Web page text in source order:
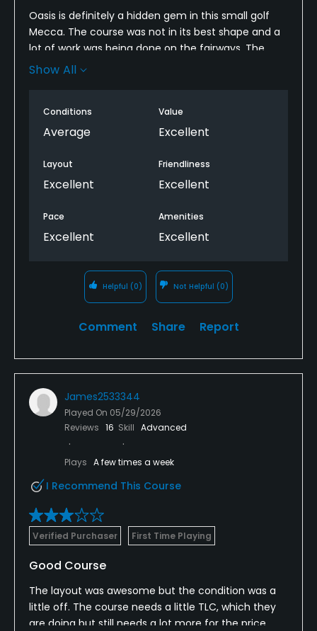
Oasis is definitely a hidden gem in this small golf
Mecca. The course was not in its best shape and a
lot of work was being done on the fairways. The
layout is spectacular and a really fun course to pay.
higher fee. I know a lot of courses do the “dynamic
pricing”’based on how busy they are but I think
adjust pricing for that as well.
Show All
Conditions
Average
Value
Excellent
Layout
Excellent
Friendliness
Excellent
Pace
Excellent
Amenities
Excellent
Helpful (0) Not Helpful (0)
Comment Share Report
James2533344
Played On 05/29/2026
Reviews 16 Skill Advanced
Plays A few times a week
I Recommend This Course
Verified Purchaser First Time Playing
Good Course
The layout was awesome but the condition was a
little off. The course needs a little TLC, which they
are doing but still needs a lot more for the price.